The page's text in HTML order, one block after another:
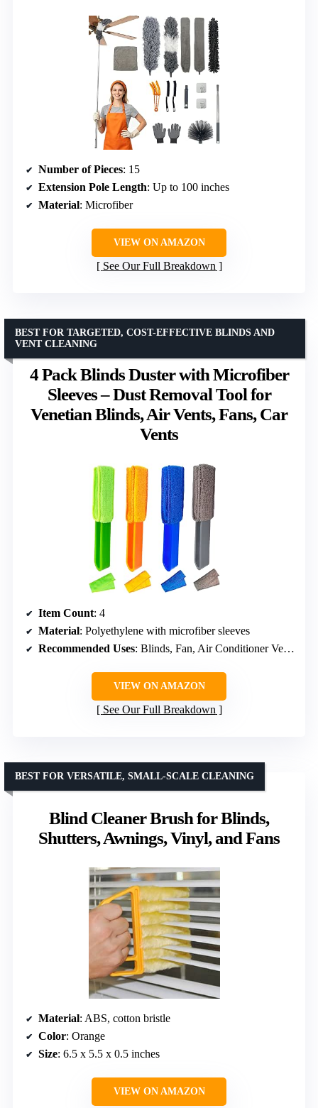
Number of Pieces: 15
Extension Pole Length: Up to 100 inches
Material: Microfiber
VIEW ON AMAZON
See Our Full Breakdown
4 Pack Blinds Duster with Microfiber
Sleeves – Dust Removal Tool for
Venetian Blinds, Air Vents, Fans, Car
Vents
BEST FOR TARGETED, COST-EFFECTIVE BLINDS AND
VENT CLEANING
Item Count: 4
Material: Polyethylene with microfiber sleeves
Recommended Uses: Blinds, Fan, Air Conditioner Vents, Car Vents
VIEW ON AMAZON
See Our Full Breakdown
Blind Cleaner Brush for Blinds,
Shutters, Awnings, Vinyl, and Fans
BEST FOR VERSATILE, SMALL-SCALE CLEANING
Material: ABS, cotton bristle
Color: Orange
Size: 6.5 x 5.5 x 0.5 inches
VIEW ON AMAZON